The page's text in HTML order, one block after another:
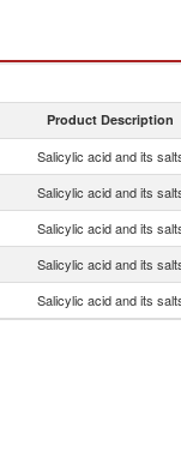
Product Description
Salicylic acid and its
Salicylic acid and its
Salicylic acid and its
Salicylic acid and its
Salicylic acid and its